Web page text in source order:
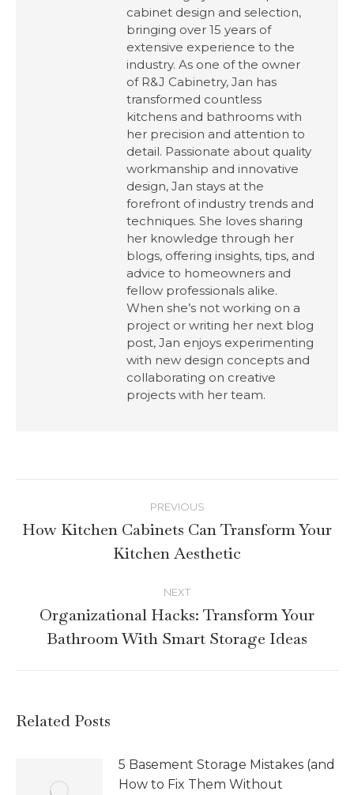
cabinet design and selection,
bringing over 15 years of
extensive experience to the
industry. As one of the owner
of R&J Cabinetry, Jan has
transformed countless
kitchens and bathrooms with
her precision and attention to
detail. Passionate about quality
workmanship and innovative
design, Jan stays at the
forefront of industry trends and
techniques. She loves sharing
her knowledge through her
blogs, offering insights, tips, and
advice to homeowners and
fellow professionals alike.
When she’s not working on a
project or writing her next blog
post, Jan enjoys experimenting
with new design concepts and
collaborating on creative
projects with her team.
PREVIOUS
How Kitchen Cabinets Can Transform Your
Kitchen Aesthetic
NEXT
Organizational Hacks: Transform Your
Bathroom With Smart Storage Ideas
Related Posts
5 Basement Storage Mistakes (and
How to Fix Them Without